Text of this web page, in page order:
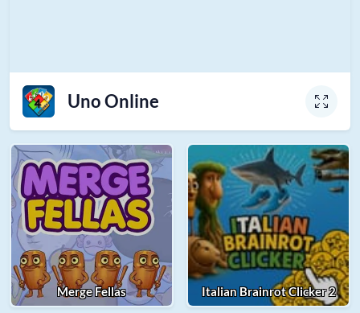
Uno Online
Merge Fellas Italian Brainrot Clicker 2